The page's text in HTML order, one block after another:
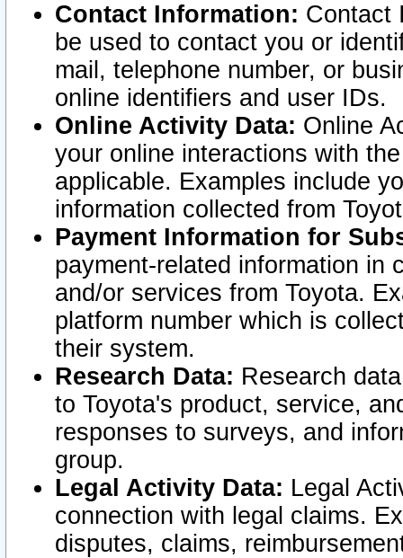
Contact Information: Contact
be used to contact you or
mail, telephone number, or
online identifiers and user IDs.
Online Activity Data: Online
your online interactions with
applicable. Examples include
information collected from
Payment Information for
payment-related information in
and/or services from Toyota.
platform number which is
their system.
Research Data: Research
to Toyota's product, service,
responses to surveys, and
group.
Legal Activity Data: Legal
connection with legal claims.
disputes, claims,